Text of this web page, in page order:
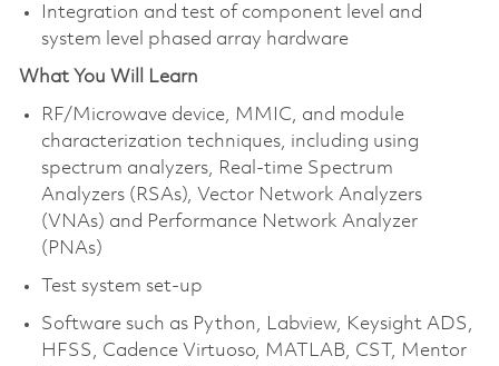
Integration and test of component level and
system level phased array hardware
What You Will Learn
RF/Microwave device, MMIC, and module
characterization techniques, including using
spectrum analyzers, Real-time Spectrum
Analyzers (RSAs), Vector Network Analyzers
(VNAs) and Performance Network Analyzer
(PNAs)
Test system set-up
Software such as Python, Labview, Keysight ADS,
HFSS, Cadence Virtuoso, MATLAB, CST, Mentor